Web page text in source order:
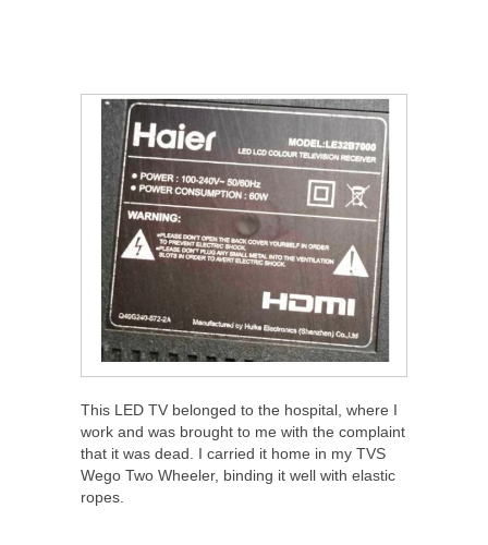
This LED TV belonged to the hospital, where I
work and was brought to me with the complaint
that it was dead. I carried it home in my TVS
Wego Two Wheeler, binding it well with elastic
ropes.